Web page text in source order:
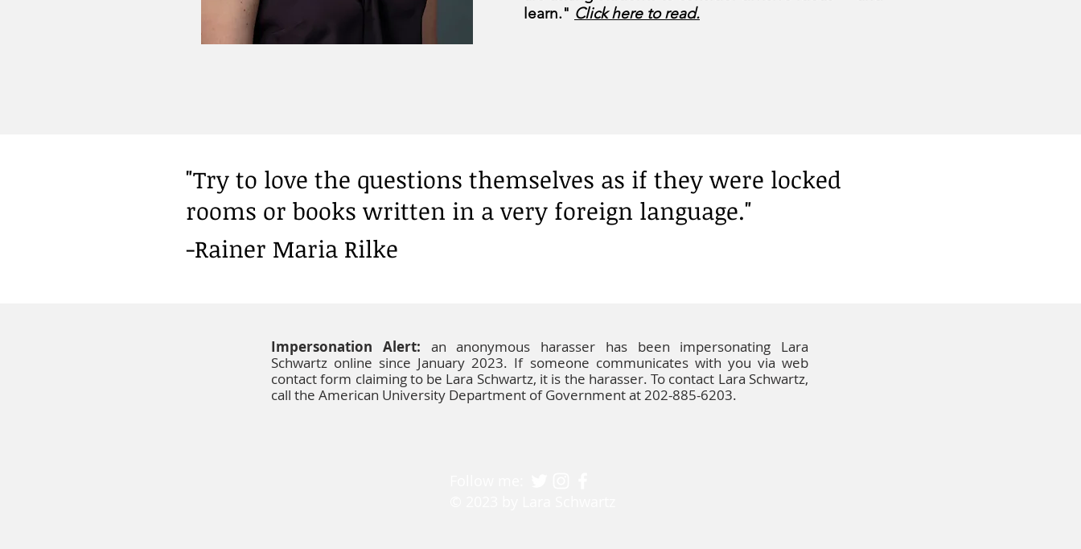
learn." Click here to read.
"Try to love the questions themselves as if they were locked
rooms or books written in a very foreign language."
-Rainer Maria Rilke
Impersonation Alert: an anonymous harasser has been impersonating Lara
Schwartz online since January 2023. If someone communicates with you via web
contact form claiming to be Lara Schwartz, it is the harasser. To contact Lara Schwartz,
call the American University Department of Government at 202-885-6203.